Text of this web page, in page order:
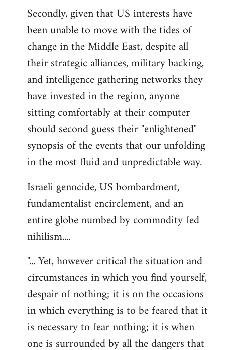
Secondly, given that US interests have
been unable to move with the tides of
change in the Middle East, despite all
their strategic alliances, military backing,
and intelligence gathering networks they
have invested in the region, anyone
sitting comfortably at their computer
should second guess their "enlightened"
synopsis of the events that our unfolding
in the most fluid and unpredictable way.
Israeli genocide, US bombardment,
fundamentalist encirclement, and an
entire globe numbed by commodity fed
nihilism....
"... Yet, however critical the situation and
circumstances in which you find yourself,
despair of nothing; it is on the occasions
in which everything is to be feared that it
is necessary to fear nothing; it is when
one is surrounded by all the dangers that